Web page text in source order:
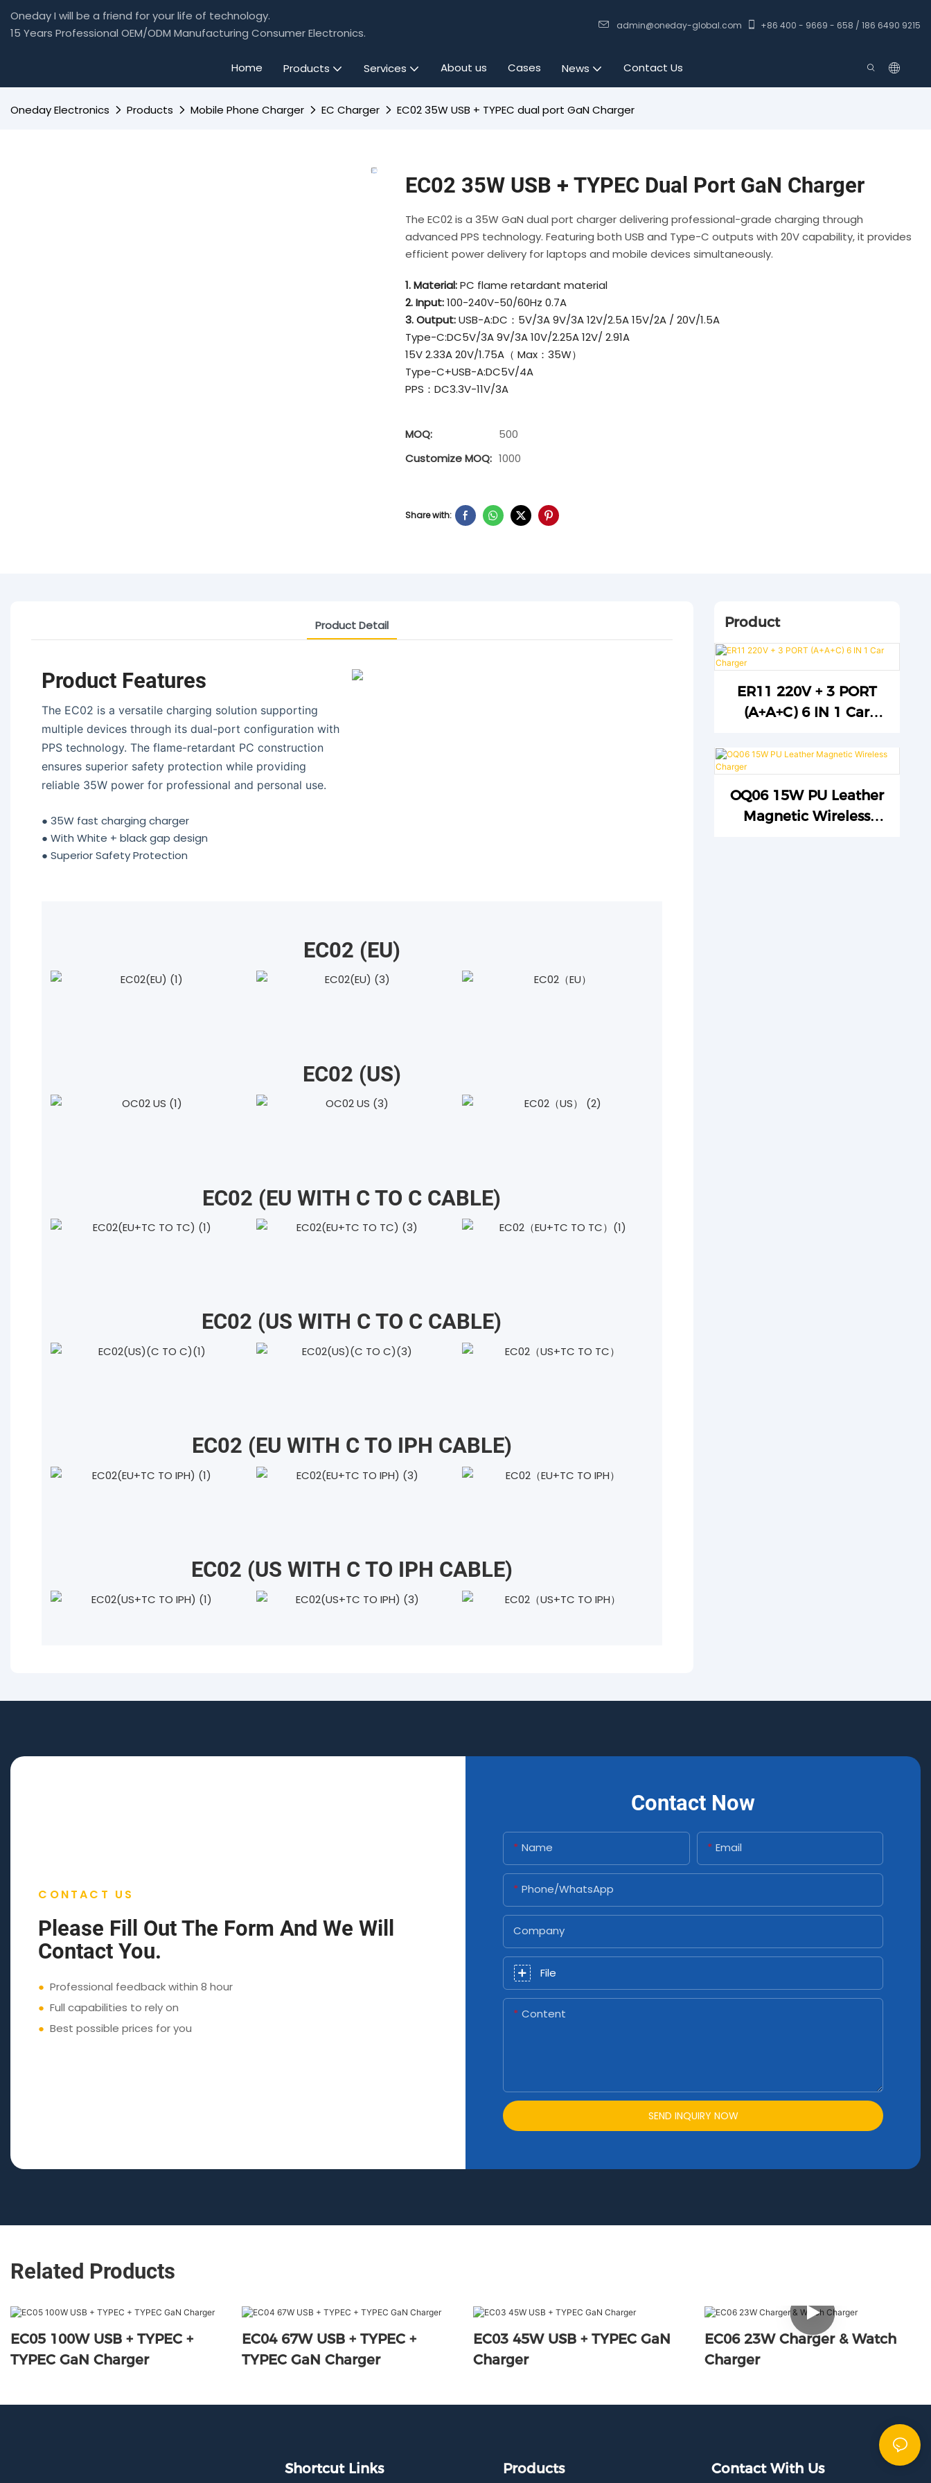
Oneday I will be a friend for your life of technology.
15 Years Professional OEM/ODM Manufacturing Consumer Electronics.
admin@oneday-global.com +86 400 - 9669 - 658 / 186 6490 9215
Home Products Services About us Cases News Contact Us
Oneday Electronics Products Mobile Phone Charger EC Charger EC02 35W USB + TYPEC dual port GaN Charger
EC02 35W USB + TYPEC Dual Port GaN Charger
The EC02 is a 35W GaN dual port charger delivering professional-grade charging through
advanced PPS technology. Featuring both USB and Type-C outputs with 20V capability, it provides
efficient power delivery for laptops and mobile devices simultaneously.
1. Material:PC flame retardant material
2. Input:100-240V-50/60Hz 0.7A
3. Output:USB-A:DC：5V/3A 9V/3A 12V/2.5A 15V/2A / 20V/1.5A
Type-C:DC5V/3A 9V/3A 10V/2.25A 12V/ 2.91A
15V 2.33A 20V/1.75A（ Max：35W）
Type-C+USB-A:DC5V/4A
PPS：DC3.3V-11V/3A
MOQ:
500
Customize MOQ: 1000
Share with:
Product Detail
Product Features
The EC02 is a versatile charging solution supporting
multiple devices through its dual-port configuration with
PPS technology. The flame-retardant PC construction
ensures superior safety protection while providing
reliable 35W power for professional and personal use.
● 35W fast charging charger
● With White + black gap design
● Superior Safety Protection
EC02 (EU)
EC02 (uS)
EC02 (EU WITH C TO C CABLE)
EC02 (US WITH C TO C CABLE)
EC02 (EU WITH C TO IPH CABLE)
EC02 (US WITH C TO IPH CABLE)
Product
ER11 220V + 3 PORT
(A+A+C) 6 IN 1 Car
OQ06 15W PU Leather
Magnetic Wireless
CONTACT US
Please Fill Out The Form And We Will
Contact You.
● Professional feedback within 8 hour
● Full capabilities to rely on
● Best possible prices for you
Contact Now
Name Email
Phone/whatsApp
Company
File
Content
SEND INQUIRY NOW
Related Products
EC05 100W USB + TYPEC +
TYPEC GaN Charger
EC04 67W USB + TYPEC +
TYPEC GaN Charger
EC03 45W USB + TYPEC GaN
Charger
EC06 23W Charger & Watch
Charger
Shortcut Links Products Contact With Us